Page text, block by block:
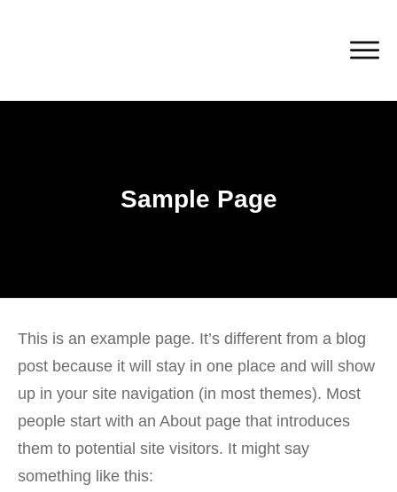
Sample Page
This is an example page. It’s different from a blog
post because it will stay in one place and will show
up in your site navigation (in most themes). Most
people start with an About page that introduces
them to potential site visitors. It might say
something like this: